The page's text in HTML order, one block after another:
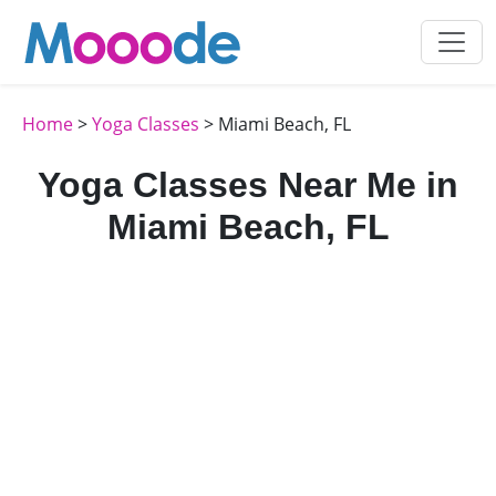
Home>Yoga Classes > Miami Beach, FL
Yoga Classes Near Me in
Miami Beach, FL